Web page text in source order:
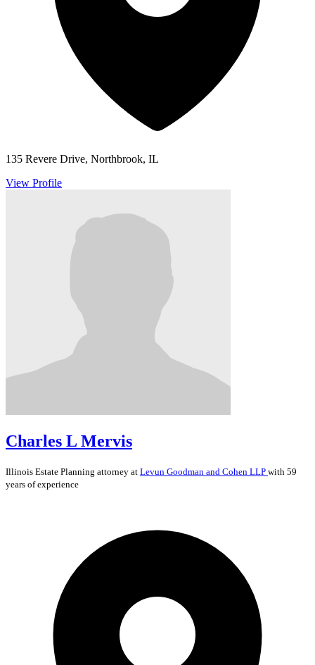
135 Revere Drive, Northbrook, IL
View Profile
Charles L Mervis
Illinois Estate Planning attorney at Levun Goodman and Cohen LLP with 59
years of experience